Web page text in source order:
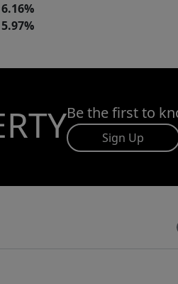
6.16%
5.97%
Be the first to
Sign Up